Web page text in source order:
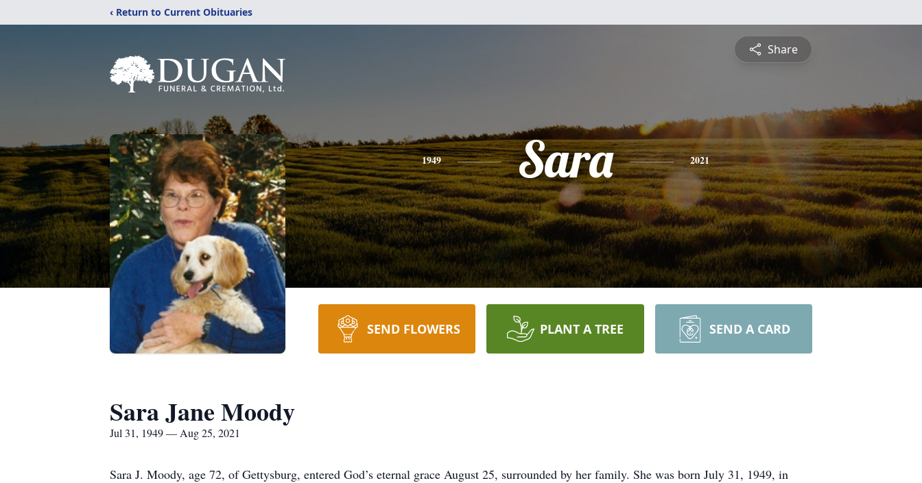
‹ Return to Current Obituaries
Share
1949 Sara 2021
SEND FLOWERS PLANT A TREE SEND A CARD
Sara Jane Moody
Jul 31, 1949 — Aug 25, 2021
Sara J. Moody, age 72, of Gettysburg, entered God’s eternal grace August 25, surrounded by her family. She was born July 31, 1949, in